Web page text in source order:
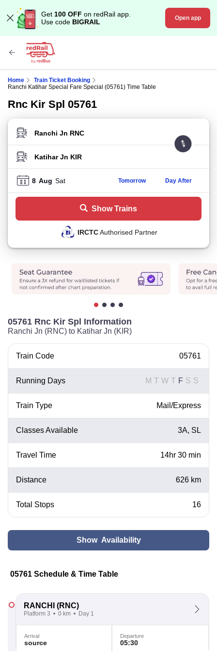
Get 100 OFF on redRail app.
Use code BIGRAIL Open app
Home
Train Ticket Booking
Ranchi Katihar Special Fare Special (05761) Time Table
Rnc Kir Spl 05761
FROM STATION
TO STATION
8 Aug Sat Tomorrow Day After
Show Trains
IRCTCAuthorised Partner
05761 Rnc Kir Spl Information
Ranchi Jn (RNC) to Katihar Jn (KIR)
Train Code 05761
Running Days M T W T F S S
Train Type Mail/Express
Classes Available 3A, SL
Travel Time 14hr 30 min
Distance 626 km
Total Stops 16
Show Availability
05761 Schedule & Time Table
RANCHI (RNC)
Platform 3 0 km Day 1
Arrival
source
Departure
05:30